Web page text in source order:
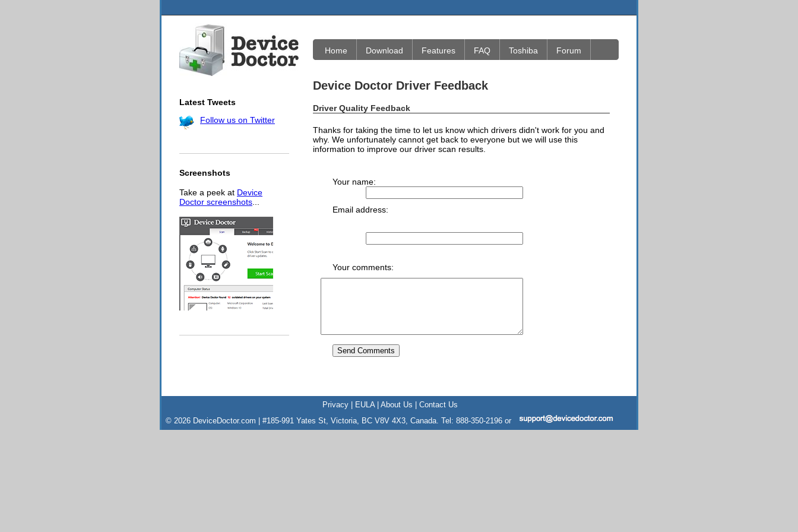
Home Download Features FAQ Toshiba Forum
Latest Tweets
Follow us on Twitter
Screenshots
Take a peek at Device
Doctor screenshots...
Device Doctor Driver Feedback
Driver Quality Feedback
Thanks for taking the time to let us know which drivers didn't work for you and
why. We unfortunately cannot get back to everyone but we will use this
information to improve our driver scan results.
Your name:
Email address:
Your comments:
Privacy EULA| About Us
Contact Us
© 2026 DeviceDoctor.com | #185-991 Yates St, Victoria, BC V8V 4X3, Canada. Tel: 888-350-2196 or